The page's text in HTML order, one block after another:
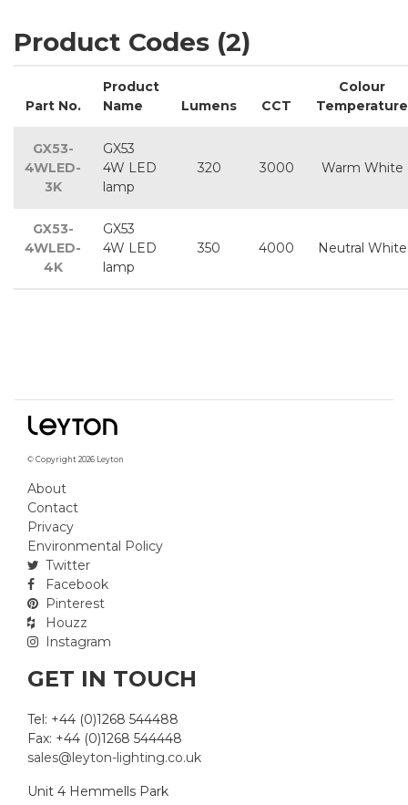
Product Codes (2)
Part No.
Product
Name
Lumens CCT
Colour
Temperature
GX53-
4WLED-
3K
GX53
4W LED
lamp
320 3000 Warm White
GX53-
4WLED-
4K
GX53
4W LED
lamp
350 4000 Neutral White
© Copyright 2026 Leyton
About
Contact
Privacy
Environmental Policy
Twitter
Facebook
Pinterest
Houzz
Instagram
GET IN TOUCH
Tel: +44 (0)1268 544488
Fax: +44 (0)1268 544448
sales@leyton-lighting.co.uk
Unit 4 Hemmells Park